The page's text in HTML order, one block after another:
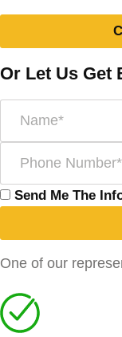
Or Let Us Get
Send Me The
One of our